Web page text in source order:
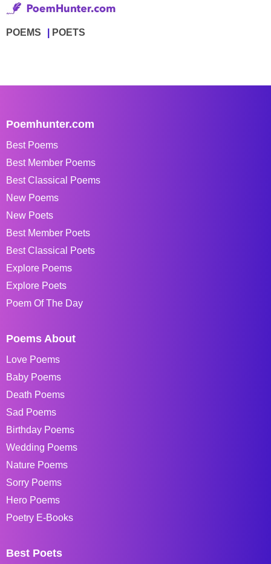
POEMS POETS
Poemhunter.com
Best Poems
Best Member Poems
Best Classical Poems
New Poems
New Poets
Best Member Poets
Best Classical Poets
Explore Poems
Explore Poets
Poem Of The Day
Poems About
Love Poems
Baby Poems
Death Poems
Sad Poems
Birthday Poems
Wedding Poems
Nature Poems
Sorry Poems
Hero Poems
Poetry E-Books
Best Poets